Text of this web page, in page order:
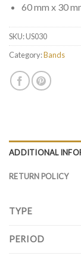
60 mm x 30
SKU:US030
Category:Bands
ADDITIONAL
RETURN POLICY
TYPE
PERIOD